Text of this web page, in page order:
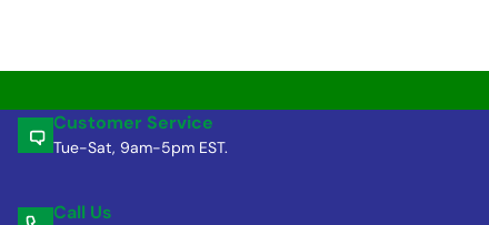
Customer Service
Tue-Sat, 9am-5pm EST.
Call Us